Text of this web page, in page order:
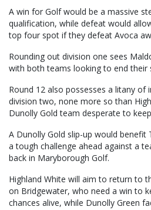
A win for Golf would be a massive
qualification, while defeat would
top four spot if they defeat Avoca
Rounding out division one sees
with both teams looking to end their
Round 12 also possesses a litany of
division two, none more so than
Dunolly Gold team desperate to
A Dunolly Gold slip-up would benefit
a tough challenge ahead against a
back in Maryborough Golf.
Highland White will aim to return to
on Bridgewater, who need a win to
chances alive, while Dunolly Green